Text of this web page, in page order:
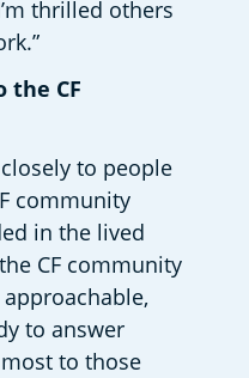
thrilled others
the CF
to people
community
in the lived
CF community
to answer
to those